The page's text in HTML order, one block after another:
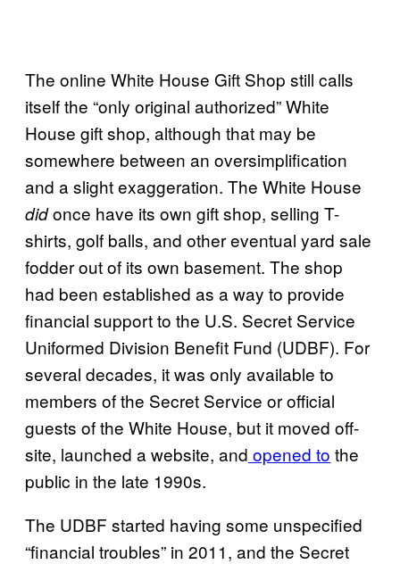
The online White House Gift Shop still calls
itself the “only original authorized” White
House gift shop, although that may be
somewhere between an oversimplification
and a slight exaggeration. The White House
didonce have its own gift shop, selling T-
shirts, golf balls, and other eventual yard sale
fodder out of its own basement. The shop
had been established as a way to provide
financial support to the U.S. Secret Service
Uniformed Division Benefit Fund (UDBF). For
several decades, it was only available to
members of the Secret Service or official
guests of the White House, but it moved off-
site, launched a website, and opened to the
public in the late 1990s.
The UDBF started having some unspecified
“financial troubles” in 2011, and the Secret